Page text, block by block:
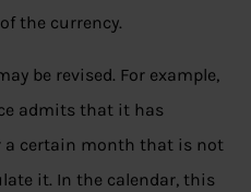
the currency.
be revised. For example,
admits that it has
a certain month that is not
it. In the calendar, this